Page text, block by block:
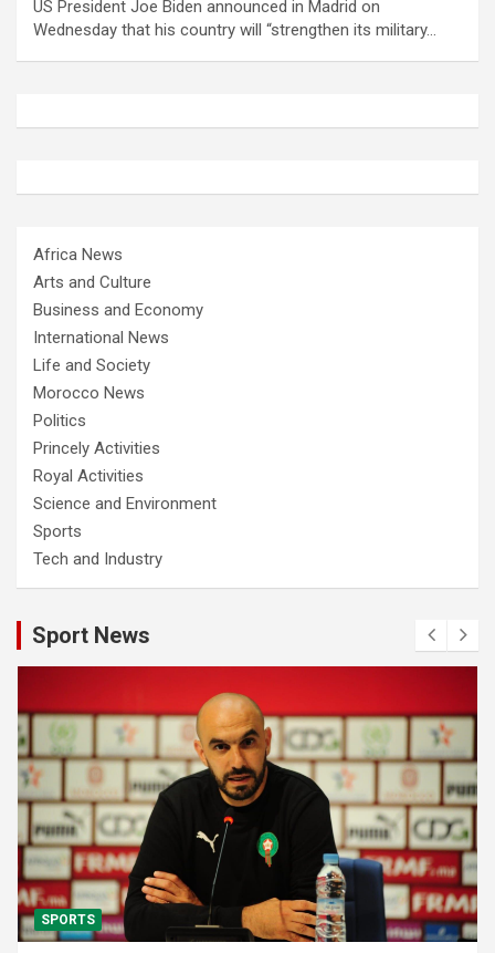
US President Joe Biden announced in Madrid on
Wednesday that his country will “strengthen its military…
Africa News
Arts and Culture
Business and Economy
International News
Life and Society
Morocco News
Politics
Princely Activities
Royal Activities
Science and Environment
Sports
Tech and Industry
Sport News
SPORTS